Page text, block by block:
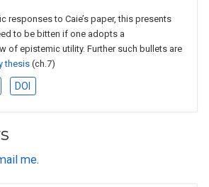
responses to Caie’s paper, this presents
to be bitten if one adopts a
of epistemic utility. Further such bullets are
thesis (ch.7)
DOI
me.